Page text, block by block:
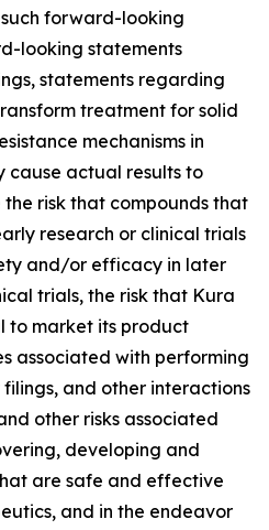
forward-looking
looking statements
statements regarding
treatment for solid
mechanisms in
cause actual results to
risk that compounds that
research or clinical trials
and/or efficacy in later
trials, the risk that Kura
to market its product
associated with performing
and other interactions
other risks associated
developing and
are safe and effective
and in the endeavor